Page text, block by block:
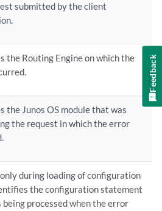
submitted by the client
the Routing Engine on which the
the Junos OS module that was
the request in which the error
during loading of configuration
the configuration statement
being processed when the error
Feedback